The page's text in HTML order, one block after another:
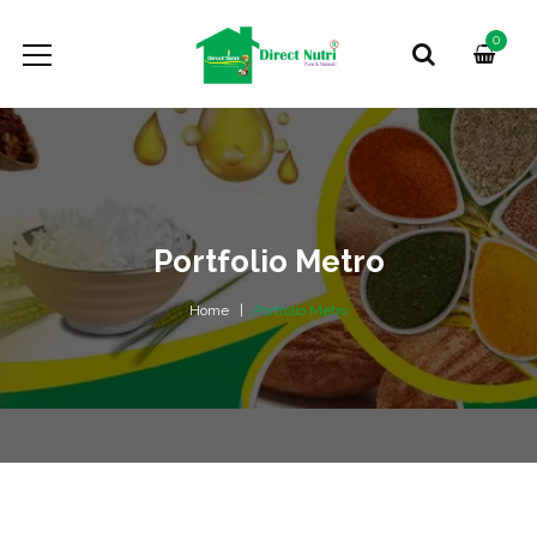
0
Portfolio Metro
Home Portfolio Metro